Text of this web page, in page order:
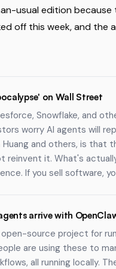
usual edition because
off this week, and the
on Wall Street
Snowflake, and
worry AI agents will
Huang and others, is that
reinvent it. What's
If you sell software,
arrive with
source project for
are using these to
all running locally.